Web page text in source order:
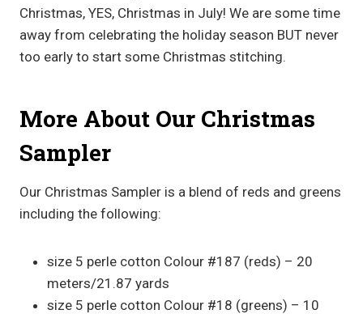
Christmas, YES, Christmas in July! We are some time
away from celebrating the holiday season BUT never
too early to start some Christmas stitching.
More About Our Christmas
Sampler
Our Christmas Sampler is a blend of reds and greens
including the following:
size 5 perle cotton Colour #187 (reds) – 20
meters/21.87 yards
size 5 perle cotton Colour #18 (greens) – 10